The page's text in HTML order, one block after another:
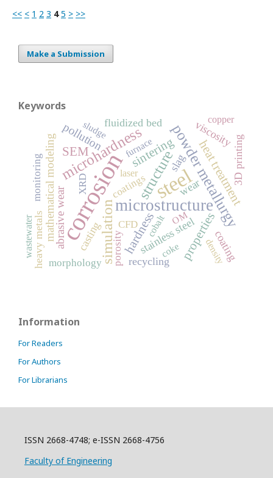
<< < 1 2 3 4 5 > >>
Make a Submission
Keywords
corrosion steel
microstructure
structure
microhardness
simulation
powder metallurgy
sintering
SEM heat treatment
hardness properties
abrasive wear
mathematical modeling pollution
stainless steel coating
casting
recycling
fluidized bed
3D printing
heavy metals
slag
wear
viscosity
coatings
XRD
morphology porosity
CFD
monitoring
cobalt OM
density
sludge
wastewater
copper
laser
furnace
coke
Information
For Readers
For Authors
For Librarians
ISSN 2668-4748; e-ISSN 2668-4756
Faculty of Engineering